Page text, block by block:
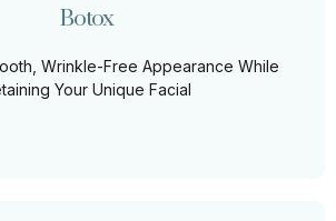
Botox
Wrinkle-Free Appearance While
Your Unique Facial
Learn More